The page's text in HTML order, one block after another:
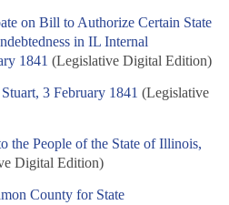
on Bill to Authorize Certain State
in IL Internal
1841 (Legislative Digital Edition)
3 February 1841 (Legislative
the People of the State of Illinois,
Digital Edition)
County for State